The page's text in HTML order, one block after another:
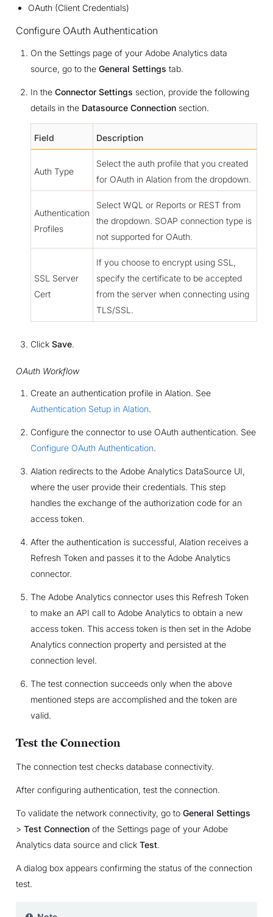
OAuth (Client Credentials)
Configure OAuth Authentication
On the Settings page of your Adobe Analytics data
source, go to the General Settings tab.
In the Connector Settings section, provide the following
details in the Datasource Connectionsection.
Field Description
Auth Type
Select the auth profile that you created
for OAuth in Alation from the dropdown.
Authentication
Profiles
Select WQL or Reports or REST from
the dropdown. SOAP connection type is
not supported for OAuth.
SSL Server
Cert
If you choose to encrypt using SSL,
specify the certificate to be accepted
from the server when connecting using
TLS/SSL.
Click Save.
OAuth Workflow
Create an authentication profile in Alation. See
Authentication Setup in Alation.
Configure the connector to use OAuth authentication. See
Configure OAuth Authentication.
Alation redirects to the Adobe Analytics DataSource UI,
where the user provide their credentials. This step
handles the exchange of the authorization code for an
access token.
After the authentication is successful, Alation receives a
Refresh Token and passes it to the Adobe Analytics
connector.
The Adobe Analytics connector uses this Refresh Token
to make an API call to Adobe Analytics to obtain a new
access token. This access token is then set in the Adobe
Analytics connection property and persisted at the
connection level.
The test connection succeeds only when the above
mentioned steps are accomplished and the token are
valid.
Test the Connection
The connection test checks database connectivity.
After configuring authentication, test the connection.
To validate the network connectivity, go to General Settings
> Test Connectionof the Settings page of your Adobe
Analytics data source and click Test.
A dialog box appears confirming the status of the connection
test.